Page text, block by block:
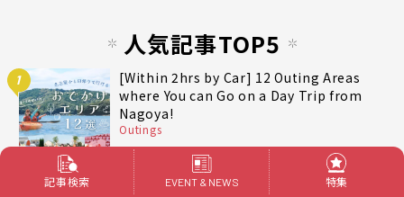
人気記事TOP5
1
[Within 2hrs by Car] 12 Outing Areas
where You can Go on a Day Trip from
Nagoya!
Outings
[2 hours from Nagoya] From mandarin
記事検索 EVENT & NEWS 特集